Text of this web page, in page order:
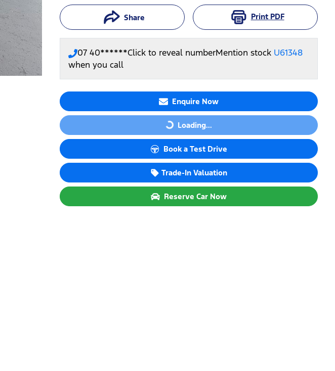
Share Print PDF
07 40******Click to reveal numberMention stock U61348
when you call
Enquire Now
Loading... Loading...
Book a Test Drive
Trade-In Valuation
Reserve Car Now